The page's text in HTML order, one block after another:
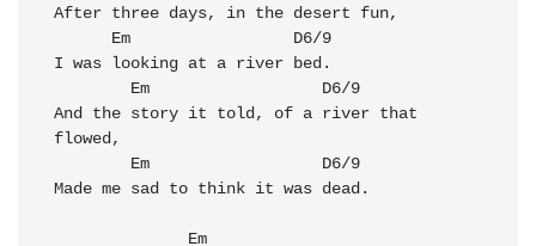
After three days, in the desert fun,
Em
D6/9
I was looking at a river bed.
Em
D6/9
And the story it told, of a river that
flowed,
Em
D6/9
Made me sad to think it was dead.
Em